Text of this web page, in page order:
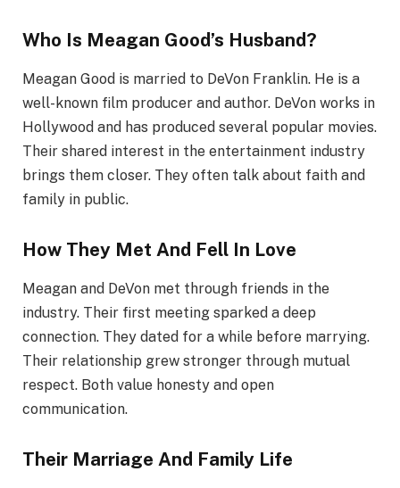
Who Is Meagan Good’s Husband?
Meagan Good is married to DeVon Franklin. He is a
well-known film producer and author. DeVon works in
Hollywood and has produced several popular movies.
Their shared interest in the entertainment industry
brings them closer. They often talk about faith and
family in public.
How They Met And Fell In Love
Meagan and DeVon met through friends in the
industry. Their first meeting sparked a deep
connection. They dated for a while before marrying.
Their relationship grew stronger through mutual
respect. Both value honesty and open
communication.
Their Marriage And Family Life